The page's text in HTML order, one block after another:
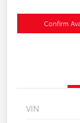
Confirm
VIN